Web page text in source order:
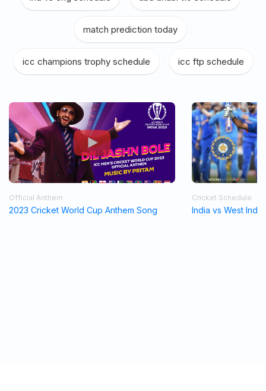
match prediction today
icc champions trophy schedule icc ftp schedule
Official Anthem
2023 Cricket World Cup Anthem Song
Cricket Schedule
India vs West